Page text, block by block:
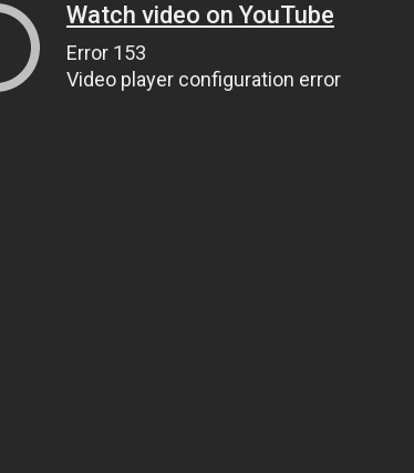
Watch video on YouTube
Error 153
Video player configuration error